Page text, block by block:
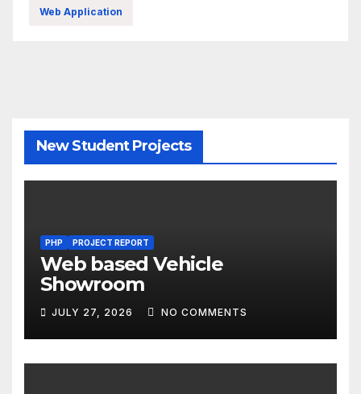
Web Application
New Student Projects
PHP PROJECT REPORT
Web based Vehicle
Showroom
JULY 27, 2026 NO COMMENTS